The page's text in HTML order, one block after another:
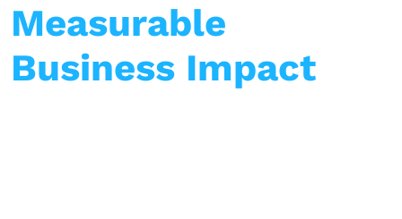
Measurable
Business Impact